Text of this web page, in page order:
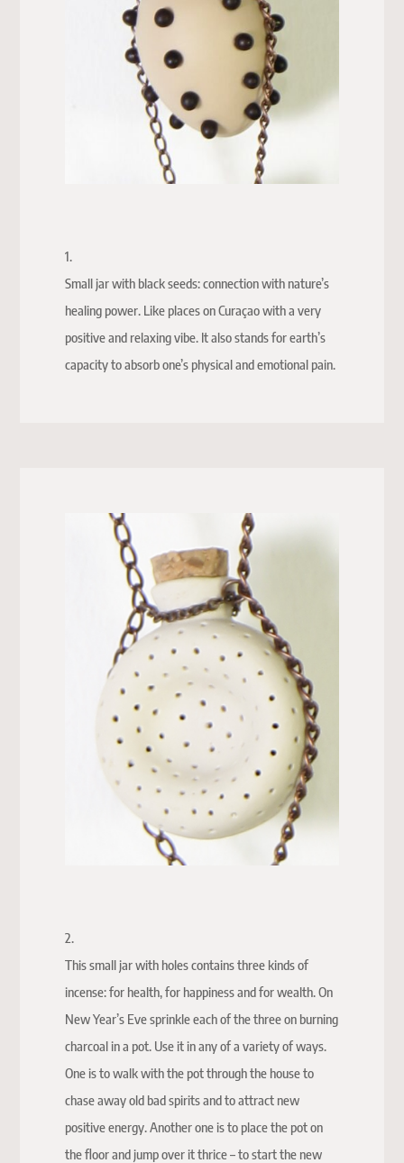
1.
Small jar with black seeds: connection with nature’s
healing power. Like places on Curaçao with a very
positive and relaxing vibe. It also stands for earth’s
capacity to absorb one’s physical and emotional pain.
2.
This small jar with holes contains three kinds of
incense: for health, for happiness and for wealth. On
New Year’s Eve sprinkle each of the three on burning
charcoal in a pot. Use it in any of a variety of ways.
One is to walk with the pot through the house to
chase away old bad spirits and to attract new
positive energy. Another one is to place the pot on
the floor and jump over it thrice – to start the new